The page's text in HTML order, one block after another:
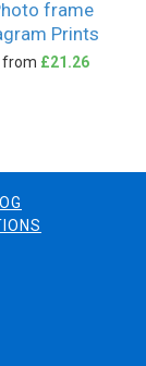
frame
Prints
from £21.26